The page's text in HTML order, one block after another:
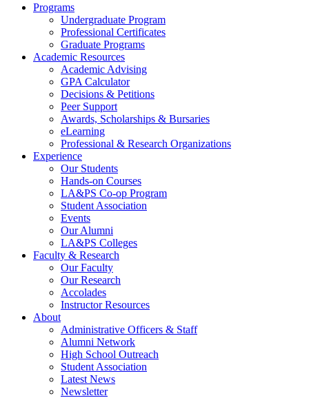
Programs
Undergraduate Program
Professional Certificates
Graduate Programs
Academic Resources
Academic Advising
GPA Calculator
Decisions & Petitions
Peer Support
Awards, Scholarships & Bursaries
eLearning
Professional & Research Organizations
Experience
Our Students
Hands-on Courses
LA&PS Co-op Program
Student Association
Events
Our Alumni
LA&PS Colleges
Faculty & Research
Our Faculty
Our Research
Accolades
Instructor Resources
About
Administrative Officers & Staff
Alumni Network
High School Outreach
Student Association
Latest News
Newsletter